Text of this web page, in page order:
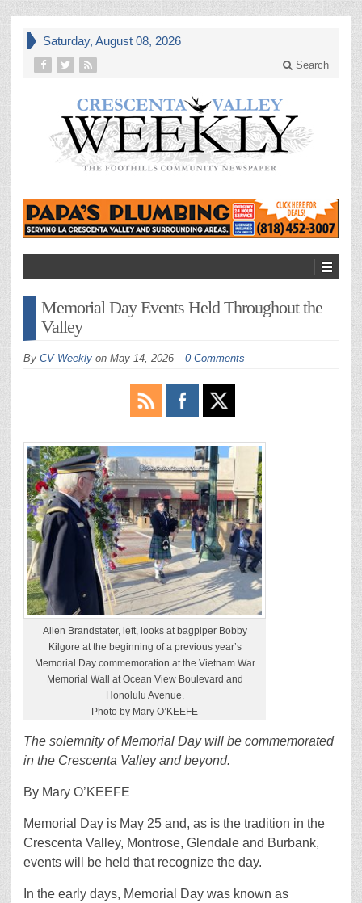
Saturday, August 08, 2026
Search
Memorial Day Events Held Throughout the
Valley
By CV Weekly on May 14, 2026 0 Comments
Allen Brandstater, left, looks at bagpiper Bobby
Kilgore at the beginning of a previous year’s
Memorial Day commemoration at the Vietnam War
Memorial Wall at Ocean View Boulevard and
Honolulu Avenue.
Photo by Mary O’KEEFE
The solemnity of Memorial Day will be commemorated
in the Crescenta Valley and beyond.
By Mary O’KEEFE
Memorial Day is May 25 and, as is the tradition in the
Crescenta Valley, Montrose, Glendale and Burbank,
events will be held that recognize the day.
In the early days, Memorial Day was known as